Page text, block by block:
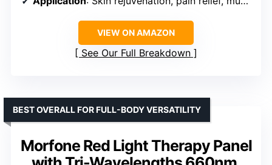
VIEW ON AMAZON
See Our Full Breakdown
Morfone Red Light Therapy Panel
BEST OVERALL FOR FULL-BODY VERSATILITY